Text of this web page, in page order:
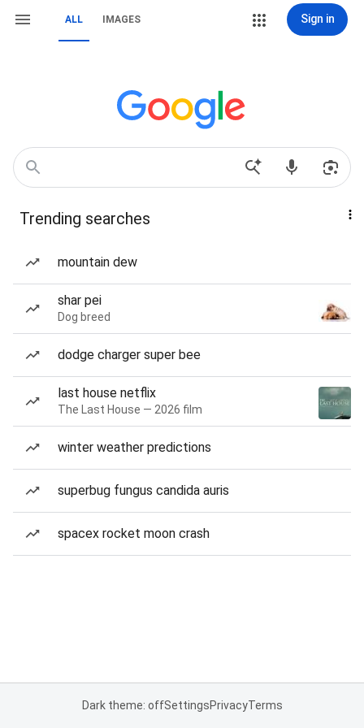
ALL IMAGES Sign in
Trending searches
mountain dew
shar pei
Dog breed
dodge charger super bee
last house netflix
The Last House — 2026 film
winter weather predictions
superbug fungus candida auris
spacex rocket moon crash
Dark theme: offSettingsPrivacyTerms